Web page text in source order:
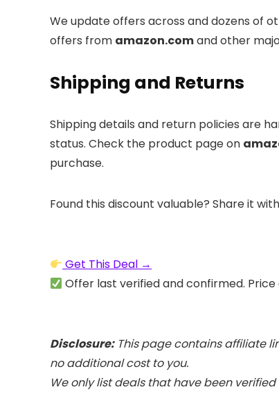
We update offers across and dozens of
offers from amazon.comand other
Shipping and Returns
Shipping details and return policies are
status. Check the product page on
purchase.
Found this discount valuable? Share it
Get This Deal →
Offer last verified and confirmed.
Disclosure:This page contains affiliate
no additional cost to you.
We only list deals that have been